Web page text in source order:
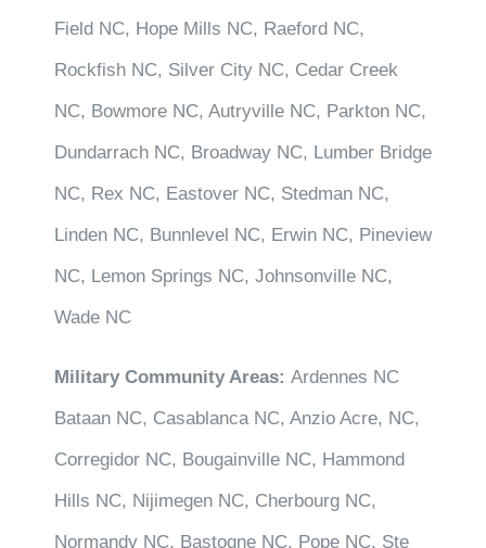
Field NC, Hope Mills NC, Raeford NC,
Rockfish NC, Silver City NC, Cedar Creek
NC, Bowmore NC, Autryville NC, Parkton NC,
Dundarrach NC, Broadway NC, Lumber Bridge
NC, Rex NC, Eastover NC, Stedman NC,
Linden NC, Bunnlevel NC, Erwin NC, Pineview
NC, Lemon Springs NC, Johnsonville NC,
Wade NC
Military Community Areas: Ardennes NC
Bataan NC, Casablanca NC, Anzio Acre, NC,
Corregidor NC, Bougainville NC, Hammond
Hills NC, Nijimegen NC, Cherbourg NC,
Normandy NC, Bastogne NC, Pope NC, Ste